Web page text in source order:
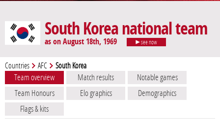
South Korea national team
as on August 18th, 1969 see now
Countries AFC South Korea
Team overview Match results
Notable games
Team Honours
Elo graphics
Demographics
Flags & kits